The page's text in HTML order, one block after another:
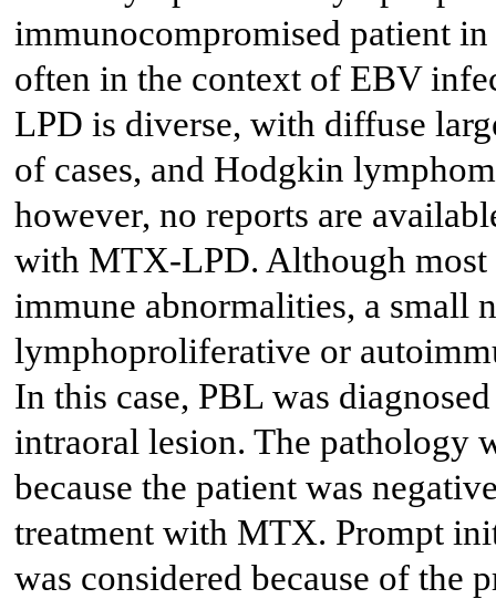
immunocompromised patient
often in the context of EBV
LPD is diverse, with diffuse
of cases, and Hodgkin
however, no reports are
with MTX-LPD. Although most
immune abnormalities, a small
lymphoproliferative or
In this case, PBL was
intraoral lesion. The pathology
because the patient was
treatment with MTX. Prompt
was considered because of the